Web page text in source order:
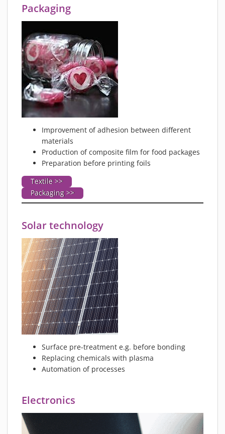
Packaging
Improvement of adhesion between different
materials
Production of composite film for food packages
Preparation before printing foils
Textile >>
Packaging >>
Solar technology
Surface pre-treatment e.g. before bonding
Replacing chemicals with plasma
Automation of processes
Electronics